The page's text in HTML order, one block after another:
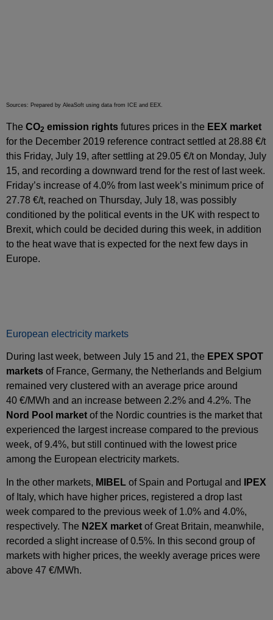
Sources: Prepared by AleaSoft using data from ICE and EEX.
The CO2 emission rights futures prices in the EEX market
for the December 2019 reference contract settled at 28.88 €/t
this Friday, July 19, after settling at 29.05 €/t on Monday, July
15, and recording a downward trend for the rest of last week.
Friday’s increase of 4.0% from last week’s minimum price of
27.78 €/t, reached on Thursday, July 18, was possibly
conditioned by the political events in the UK with respect to
Brexit, which could be decided during this week, in addition
to the heat wave that is expected for the next few days in
Europe.
European electricity markets
During last week, between July 15 and 21, the EPEX SPOT
markets of France, Germany, the Netherlands and Belgium
remained very clustered with an average price around
40 €/MWh and an increase between 2.2% and 4.2%. The
Nord Pool market of the Nordic countries is the market that
experienced the largest increase compared to the previous
week, of 9.4%, but still continued with the lowest price
among the European electricity markets.
In the other markets, MIBEL of Spain and Portugal and
IPEX
of Italy, which have higher prices, registered a drop last
week compared to the previous week of 1.0% and 4.0%,
respectively. The N2EX market of Great Britain, meanwhile,
recorded a slight increase of 0.5%. In this second group of
markets with higher prices, the weekly average prices were
above 47 €/MWh.